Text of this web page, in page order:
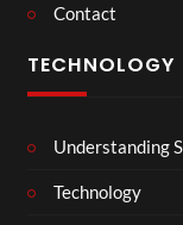
Contact
TECHNOLOGY
Understanding
Technology